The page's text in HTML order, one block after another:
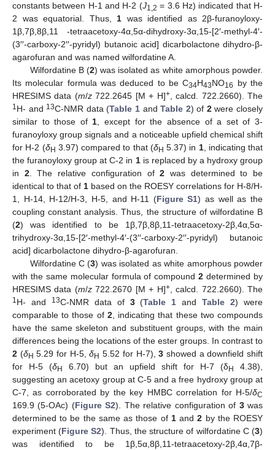
constants between H-1 and H-2 (J1,2 = 3.6 Hz) indicated that H-
2 was equatorial. Thus, 1 was identified as 2β-furanoyloxy-
1β,7β,8β,11 -tetraacetoxy-4α,5α-dihydroxy-3α,15-[2′-methyl-4′-
(3′′-carboxy-2′′-pyridyl) butanoic acid] dicarbolactone dihydro-β-
agarofuran and was named wilfordatine A.
Wilfordatine B (2) was isolated as white amorphous powder.
Its molecular formula was deduced to be C34H43NO16
by the
HRESIMS data (m/z722.2645 [M + H]+, calcd. 722.2660). The
1H- and 13C-NMR data (Table 1andTable 2) of 2were closely
similar to those of 1 , except for the absence of a set of 3-
furanoyloxy group signals and a noticeable upfield chemical shift
for H-2 (δH 3.97) compared to that (δH 5.37) in 1, indicating that
the furanoyloxy group at C-2 in 1is replaced by a hydroxy group
in 2. The relative configuration of2 was determined to be
identical to that of 1 based on the ROESY correlations for H-8/H-
1, H-14, H-12/H-3, H-5, and H-11 (Figure S1) as well as the
coupling constant analysis. Thus, the structure of wilfordatine B
(2) was identified to be 1β,7β,8β,11-tetraacetoxy-2β,4α,5α-
trihydroxy-3α,15-[2′-methyl-4′-(3′′-carboxy-2′′-pyridyl) butanoic
acid] dicarbolactone dihydro-β-agarofuran.
Wilfordatine C (3) was isolated as white amorphous powder
with the same molecular formula of compound2 determined by
HRESIMS data (m/z722.2670 [M + H]+, calcd. 722.2660). The
1H- and 13C-NMR data of 3(Table 1 andTable 2) were
comparable to those of 2, indicating that these two compounds
have the same skeleton and substituent groups, with the main
differences being the locations of the ester groups. In contrast to
2 (δH 5.29 for H-5,δH 5.52 for H-7),3 showed a downfield shift
for H-5 (δH 6.70) but an upfield shift for H-7 (δH
4.38),
suggesting an acetoxy group at C-5 and a free hydroxy group at
C-7, as corroborated by the key HMBC correlation for H-5/δC
169.9 (5-OAc) (Figure S2). The relative configuration of 3was
determined to be the same as those of 1and2 by the ROESY
experiment (Figure S2). Thus, the structure of wilfordatine C (3)
was identified to be 1β,5α,8β,11-tetraacetoxy-2β,4α,7β-